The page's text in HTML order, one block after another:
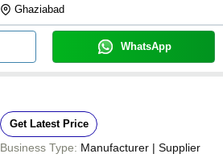
Ghaziabad
WhatsApp
Get Latest Price
Business Type: Manufacturer | Supplier